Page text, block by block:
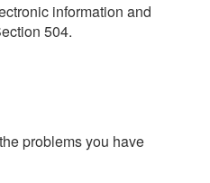
information and
504.
problems you have